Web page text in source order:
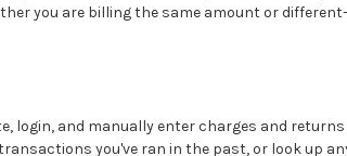
you are billing the same amount or
login, and manually enter charges and
you've ran in the past, or look up